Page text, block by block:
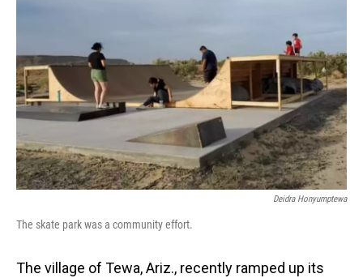
Deidra Honyumptewa
The skate park was a community effort.
The village of Tewa, Ariz., recently ramped up its